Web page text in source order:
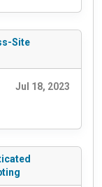
Site
Jul 18, 2023